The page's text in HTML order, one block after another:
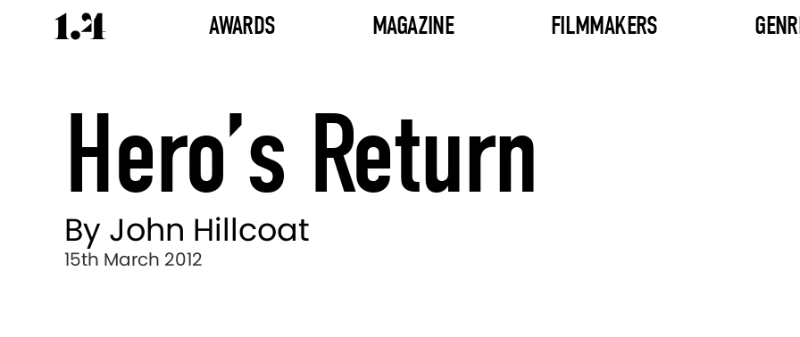
AWARDS MAGAZINE FILMMAKERS
Hero’s Return
By John Hillcoat
15th March 2012